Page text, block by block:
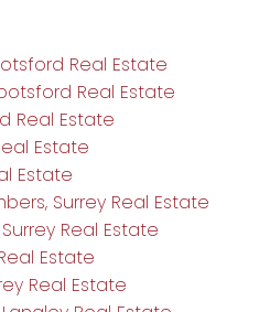
Real Estate
Real Estate
Real Estate
Estate
Estate
Surrey Real Estate
Real Estate
Estate
Real Estate